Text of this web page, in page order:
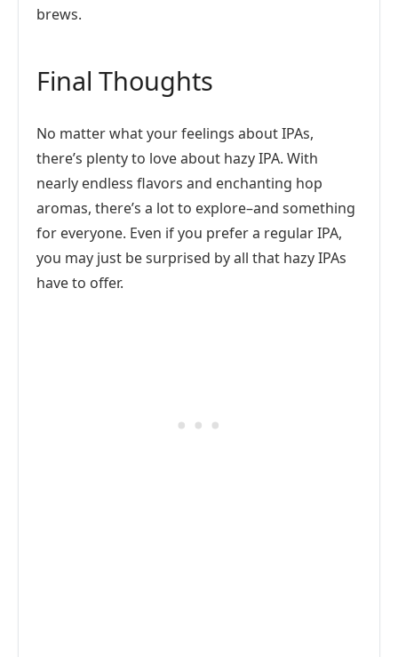
brews.
Final Thoughts
No matter what your feelings about IPAs,
there’s plenty to love about hazy IPA. With
nearly endless flavors and enchanting hop
aromas, there’s a lot to explore–and something
for everyone. Even if you prefer a regular IPA,
you may just be surprised by all that hazy IPAs
have to offer.